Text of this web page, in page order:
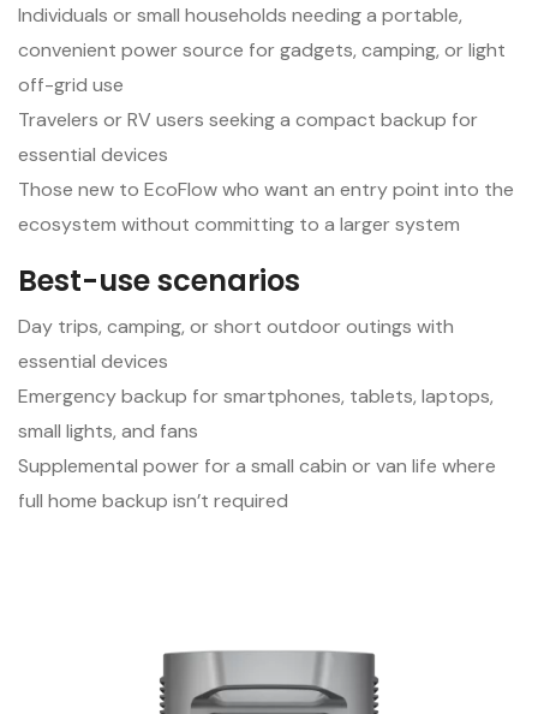
Individuals or small households needing a portable,
convenient power source for gadgets, camping, or light
off-grid use
Travelers or RV users seeking a compact backup for
essential devices
Those new to EcoFlow who want an entry point into the
ecosystem without committing to a larger system
Best-use scenarios
Day trips, camping, or short outdoor outings with
essential devices
Emergency backup for smartphones, tablets, laptops,
small lights, and fans
Supplemental power for a small cabin or van life where
full home backup isn’t required